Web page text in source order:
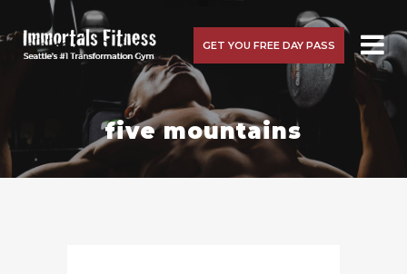
GET YOU FREE DAY PASS
five mountains